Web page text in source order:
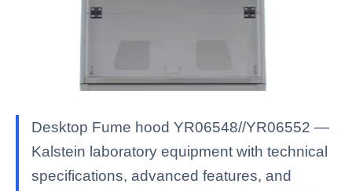
Desktop Fume hood YR06548//YR06552 —
Kalstein laboratory equipment with technical
specifications, advanced features, and